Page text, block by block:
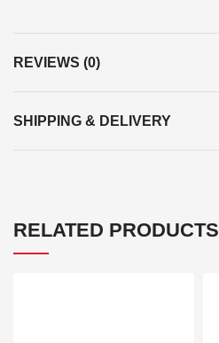
REVIEWS (0)
SHIPPING & DELIVERY
RELATED PRODUCTS